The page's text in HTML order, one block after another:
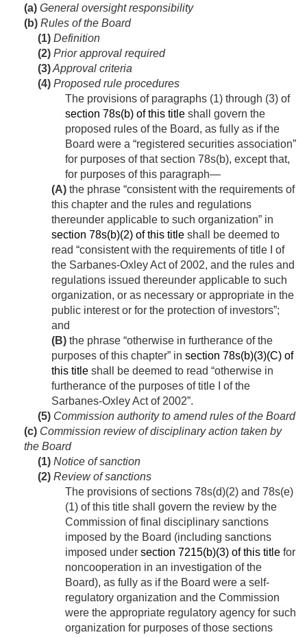
(a) General oversight responsibility
(b) Rules of the Board
(1) Definition
(2) Prior approval required
(3)Approval criteria
(4) Proposed rule procedures
The provisions of paragraphs (1) through (3) of
section 78s(b) of this title shall govern the
proposed rules of the Board, as fully as if the
Board were a “registered securities association”
for purposes of that section 78s(b), except that,
for purposes of this paragraph—
(A) the phrase “consistent with the requirements of
this chapter and the rules and regulations
thereunder applicable to such organization” in
section 78s(b)(2) of this title shall be deemed to
read “consistent with the requirements of title I of
the Sarbanes-Oxley Act of 2002, and the rules and
regulations issued thereunder applicable to such
organization, or as necessary or appropriate in the
public interest or for the protection of investors”;
and
(B) the phrase “otherwise in furtherance of the
purposes of this chapter” in section 78s(b)(3)(C) of
this title shall be deemed to read “otherwise in
furtherance of the purposes of title I of the
Sarbanes-Oxley Act of 2002”.
(5) Commission authority to amend rules of the Board
(c) Commission review of disciplinary action taken by
the Board
(1) Notice of sanction
(2) Review of sanctions
The provisions of sections 78s(d)(2) and 78s(e)
(1) of this title shall govern the review by the
Commission of final disciplinary sanctions
imposed by the Board (including sanctions
imposed under section 7215(b)(3) of this title for
noncooperation in an investigation of the
Board), as fully as if the Board were a self-
regulatory organization and the Commission
were the appropriate regulatory agency for such
organization for purposes of those sections